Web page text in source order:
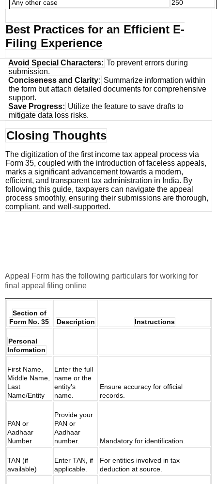
Any other case 250
Best Practices for an Efficient E-
Filing Experience
Avoid Special Characters: To prevent errors during
submission.
Conciseness and Clarity: Summarize information within
the form but attach detailed documents for comprehensive
support.
Save Progress: Utilize the feature to save drafts to
mitigate data loss risks.
Closing Thoughts
The digitization of the first income tax appeal process via
Form 35, coupled with the introduction of faceless appeals,
marks a significant advancement towards a modern,
efficient, and transparent tax administration in India. By
following this guide, taxpayers can navigate the appeal
process smoothly, ensuring their submissions are thorough,
compliant, and well-supported.
Appeal Form has the following particulars for working for
final appeal filing online
Section of
Form No. 35
Description Instructions
Personal
Information
First Name,
Middle Name,
Last
Name/Entity
Enter the full
name or the
entity's
name.
Ensure accuracy for official
records.
PAN or
Aadhaar
Number
Provide your
PAN or
Aadhaar
number.
Mandatory for identification.
TAN (if
available)
Enter TAN, if
applicable.
For entities involved in tax
deduction at source.